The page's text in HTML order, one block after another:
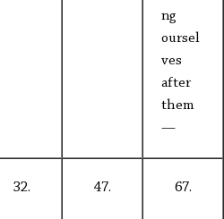
ng
oursel
ves
after
them
—
32. 47. 67.